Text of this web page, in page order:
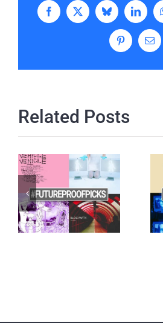
Facebook
X Bluesky
Pinterest
Related Posts